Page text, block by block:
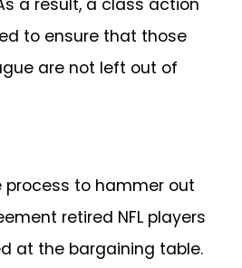
a result, a class action
to ensure that those
are not left out of
process to hammer out
retired NFL players
at the bargaining table.